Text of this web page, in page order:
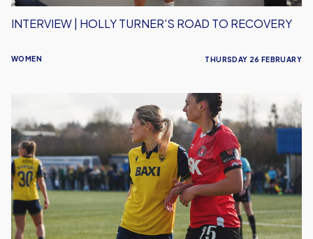
WOMEN
INTERVIEW | HOLLY TURNER'S ROAD TO RECOVERY
THURSDAY 26 FEBRUARY
FA
Cup
defeat
for
Oxford
United
Women